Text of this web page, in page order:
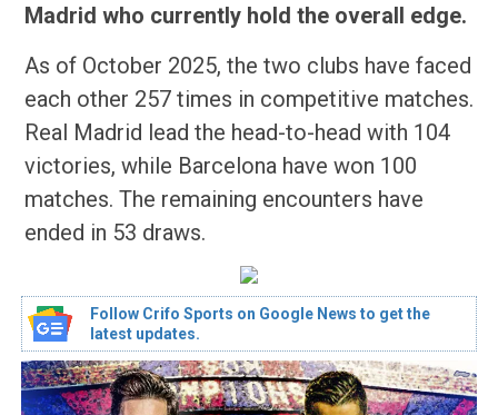
Madrid who currently hold the overall edge.
As of October 2025, the two clubs have faced
each other 257 times in competitive matches.
Real Madrid lead the head-to-head with 104
victories, while Barcelona have won 100
matches. The remaining encounters have
ended in 53 draws.
Follow Crifo Sports on Google News to get the
latest updates.